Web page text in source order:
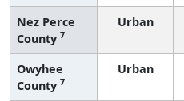
Nez Perce
County 7
Urban
Owyhee
County 7
Urban